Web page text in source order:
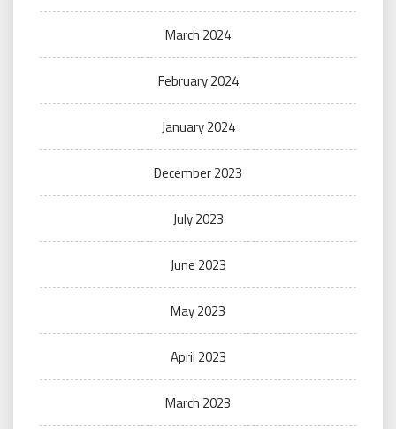
March 2024
February 2024
January 2024
December 2023
July 2023
June 2023
May 2023
April 2023
March 2023